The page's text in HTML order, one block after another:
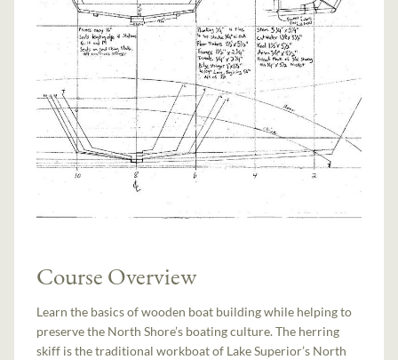
Course Overview
Learn the basics of wooden boat building while helping to
preserve the North Shore’s boating culture. The herring
skiff is the traditional workboat of Lake Superior’s North